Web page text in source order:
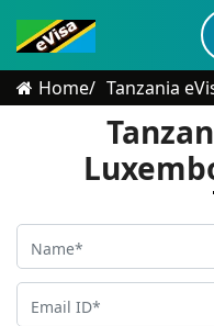
Home Tanzania